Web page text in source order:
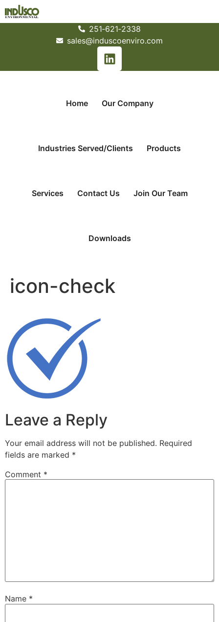
251­‐621­‐2338
sales@induscoenviro.com
Home Our Company
Industries Served/Clients Products
Services Contact Us Join Our Team
Downloads
icon-check
Leave a Reply
Your email address will not be published. Required
fields are marked *
Comment *
Name *